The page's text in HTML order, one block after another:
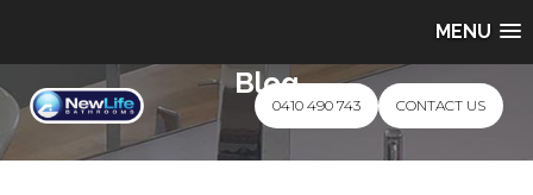
MENU
0410 490 743 CONTACT US
Blog